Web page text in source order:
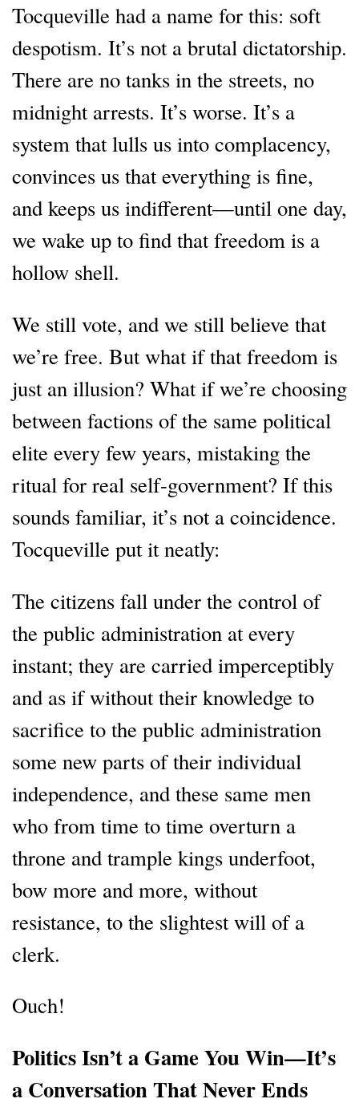
Tocqueville had a name for this: soft
despotism. It’s not a brutal dictatorship.
There are no tanks in the streets, no
midnight arrests. It’s worse. It’s a
system that lulls us into complacency,
convinces us that everything is fine,
and keeps us indifferent—until one day,
we wake up to find that freedom is a
hollow shell.
We still vote, and we still believe that
we’re free. But what if that freedom is
just an illusion? What if we’re choosing
between factions of the same political
elite every few years, mistaking the
ritual for real self-government? If this
sounds familiar, it’s not a coincidence.
Tocqueville put it neatly:
The citizens fall under the control of
the public administration at every
instant; they are carried imperceptibly
and as if without their knowledge to
sacrifice to the public administration
some new parts of their individual
independence, and these same men
who from time to time overturn a
throne and trample kings underfoot,
bow more and more, without
resistance, to the slightest will of a
clerk.
Ouch!
Politics Isn’t a Game You Win—It’s
a Conversation That Never Ends